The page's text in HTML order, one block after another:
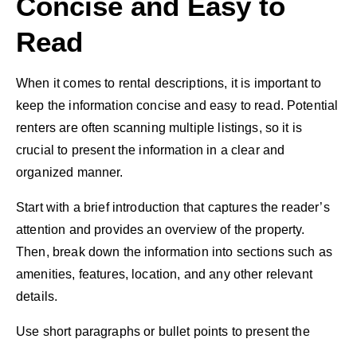
Read
When it comes to rental descriptions, it is important to
keep the information concise and easy to read. Potential
renters are often scanning multiple listings, so it is
crucial to present the information in a clear and
organized manner.
Start with a brief introduction that captures the reader’s
attention and provides an overview of the property.
Then, break down the information into sections such as
amenities, features, location, and any other relevant
details.
Use short paragraphs or bullet points to present the